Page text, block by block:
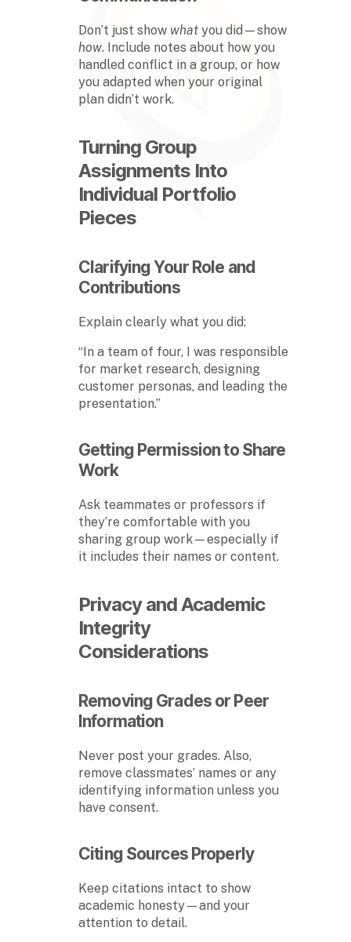
Don’t just show what you did—show
how. Include notes about how you
handled conflict in a group, or how
you adapted when your original
plan didn’t work.
Turning Group
Assignments Into
Individual Portfolio
Pieces
Clarifying Your Role and
Contributions
Explain clearly what you did:
“In a team of four, I was responsible
for market research, designing
customer personas, and leading the
presentation.”
Getting Permission to Share
Work
Ask teammates or professors if
they’re comfortable with you
sharing group work—especially if
it includes their names or content.
Privacy and Academic
Integrity
Considerations
Removing Grades or Peer
Information
Never post your grades. Also,
remove classmates’ names or any
identifying information unless you
have consent.
Citing Sources Properly
Keep citations intact to show
academic honesty—and your
attention to detail.